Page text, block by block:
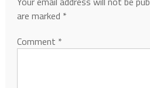
are marked *
Comment *